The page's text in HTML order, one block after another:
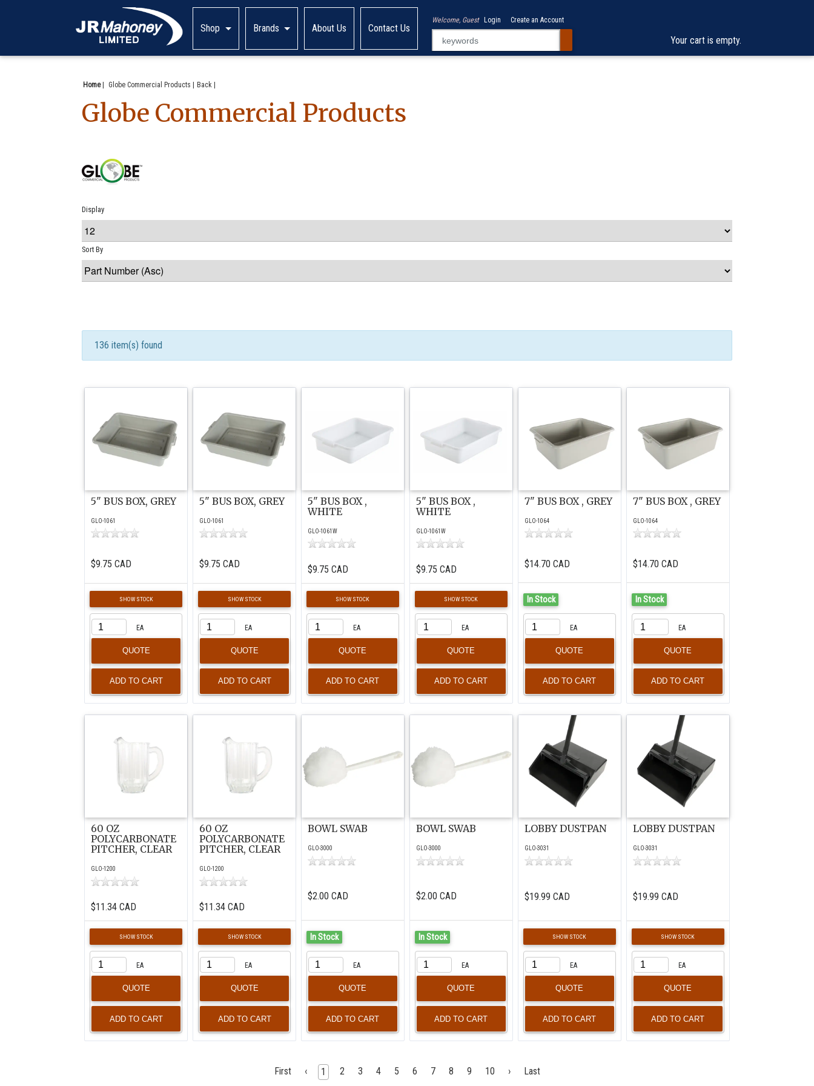
Shop Brands About Us Contact Us
Welcome, Guest Login Create an Account
Your cart is empty.
Home| Globe Commercial Products Back
Globe Commercial Products
Display
Sort By
136 item(s) found
5" BUS BOX, GREY
GLO-1061
$9.75 CAD
SHOW STOCK
EA
QUOTE
5" BUS BOX, GREY
GLO-1061
$9.75 CAD
SHOW STOCK
EA
QUOTE
5" BUS BOX ,
WHITE
GLO-1061W
$9.75 CAD
SHOW STOCK
EA
QUOTE
5" BUS BOX ,
WHITE
GLO-1061W
$9.75 CAD
SHOW STOCK
EA
QUOTE
7" BUS BOX , GREY
GLO-1064
$14.70 CAD
In Stock
EA
QUOTE
7" BUS BOX , GREY
GLO-1064
$14.70 CAD
In Stock
EA
QUOTE
60 OZ
POLYCARBONATE
PITCHER, CLEAR
GLO-1200
$11.34 CAD
SHOW STOCK
EA
QUOTE
60 OZ
POLYCARBONATE
PITCHER, CLEAR
GLO-1200
$11.34 CAD
SHOW STOCK
EA
QUOTE
BOWL SWAB
GLO-3000
$2.00 CAD
In Stock
EA
QUOTE
BOWL SWAB
GLO-3000
$2.00 CAD
In Stock
EA
QUOTE
LOBBY DUSTPAN
GLO-3031
$19.99 CAD
SHOW STOCK
EA
QUOTE
LOBBY DUSTPAN
GLO-3031
$19.99 CAD
SHOW STOCK
EA
QUOTE
First ‹ 1 2 3 4 5 6 7 8 9 10 › Last